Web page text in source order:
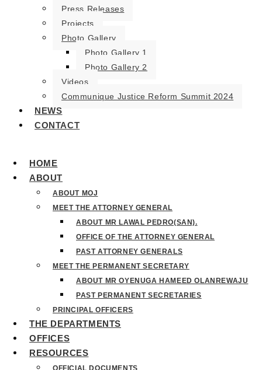
Press Releases
Projects
Photo Gallery
Photo Gallery 1
Photo Gallery 2
Videos
Communique Justice Reform Summit 2024
NEWS
CONTACT
HOME
ABOUT
ABOUT MOJ
MEET THE ATTORNEY GENERAL
ABOUT MR LAWAL PEDRO(SAN).
OFFICE OF THE ATTORNEY GENERAL
PAST ATTORNEY GENERALS
MEET THE PERMANENT SECRETARY
ABOUT MR OYENUGA HAMEED OLANREWAJU
PAST PERMANENT SECRETARIES
PRINCIPAL OFFICERS
THE DEPARTMENTS
OFFICES
RESOURCES
OFFICIAL DOCUMENTS